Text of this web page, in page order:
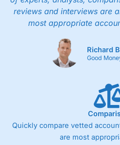
reviews and interviews are
most appropriate
Richard
Good
Quickly compare vetted
are most